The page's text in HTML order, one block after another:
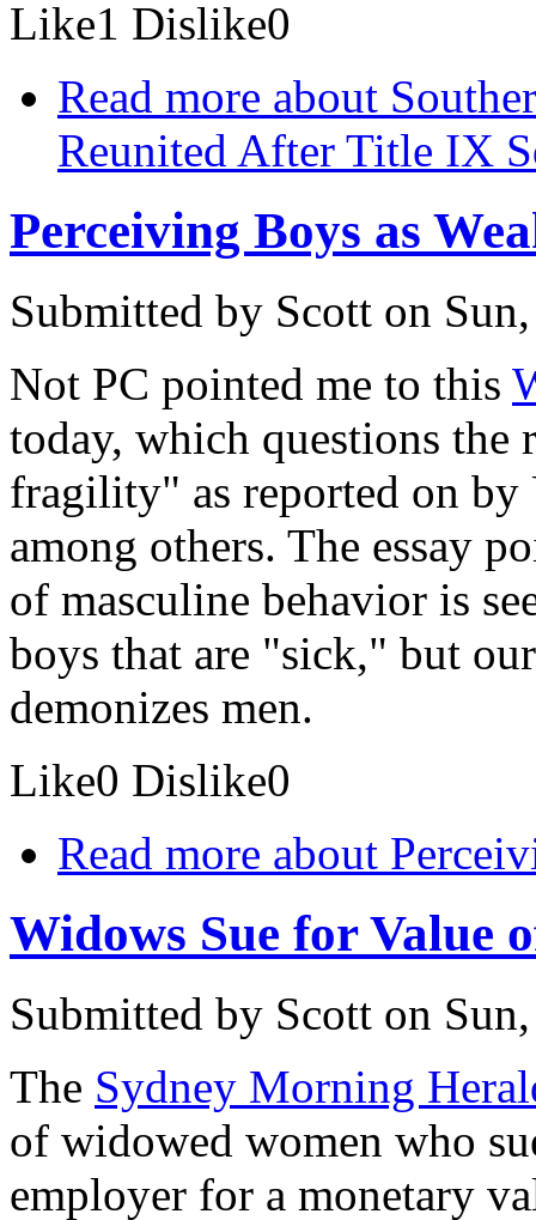
Like1 Dislike0
Read more about
Reunited After Title IX
Perceiving Boys as
Submitted by Scott on
Not PC pointed me to this
today, which questions
fragility" as reported on by
among others. The essay
of masculine behavior is
boys that are "sick," but
demonizes men.
Like0 Dislike0
Read more about
Widows Sue for Value
Submitted by Scott on
The Sydney Morning
of widowed women who
employer for a monetary